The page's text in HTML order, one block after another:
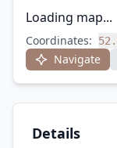
Loading map...
Coordinates:
Navigate
Details